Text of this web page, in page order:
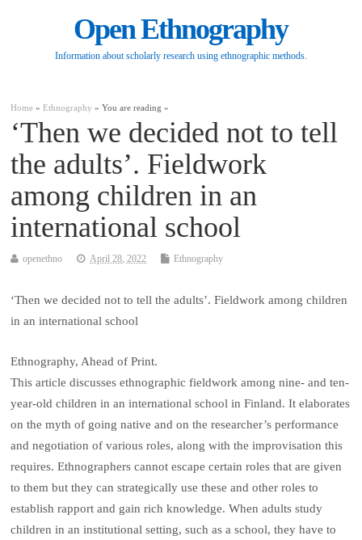
Open Ethnography
Information about scholarly research using ethnographic methods.
Home »Ethnography » You are reading »
‘Then we decided not to tell
the adults’. Fieldwork
among children in an
international school
openethno April 28, 2022 Ethnography
‘Then we decided not to tell the adults’. Fieldwork among children
in an international school
Ethnography, Ahead of Print.
This article discusses ethnographic fieldwork among nine- and ten-
year-old children in an international school in Finland. It elaborates
on the myth of going native and on the researcher’s performance
and negotiation of various roles, along with the improvisation this
requires. Ethnographers cannot escape certain roles that are given
to them but they can strategically use these and other roles to
establish rapport and gain rich knowledge. When adults study
children in an institutional setting, such as a school, they have to